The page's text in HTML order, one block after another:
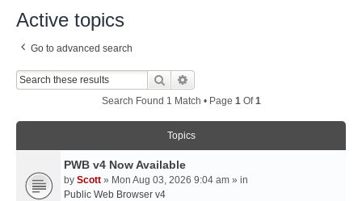
Active topics
Go to advanced search
Search
Search Found 1 Match • Page 1Of1
Topics
PWB v4 Now Available
by Scott » Mon Aug 03, 2026 9:04 am » in
Public Web Browser v4